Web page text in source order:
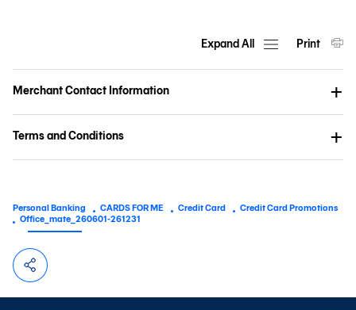
Expand All Print
Merchant Contact Information
Terms and Conditions
Personal Banking CARDS FOR ME Credit Card
Credit Card Promotions
Office_mate_260601-261231